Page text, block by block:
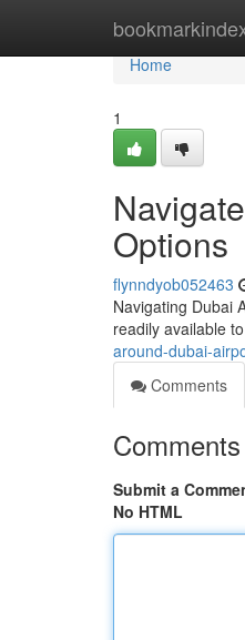
Home
Home
1
Options
flynndyob052463
Navigating Dubai
readily available
around-dubai-
Comments
Comments
Submit a
No HTML